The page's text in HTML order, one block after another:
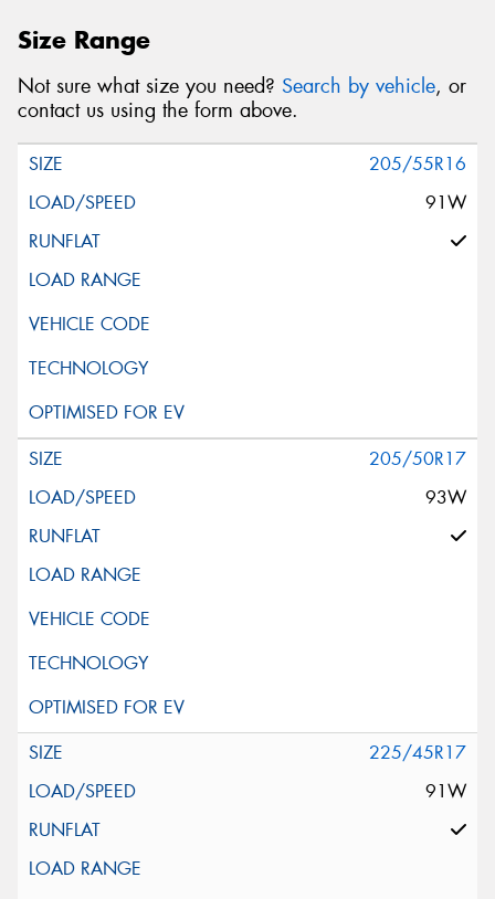
Size Range
Not sure what size you need? Search by vehicle, or
contact us using the form above.
205/55R16
91W
205/50R17
93W
225/45R17
91W